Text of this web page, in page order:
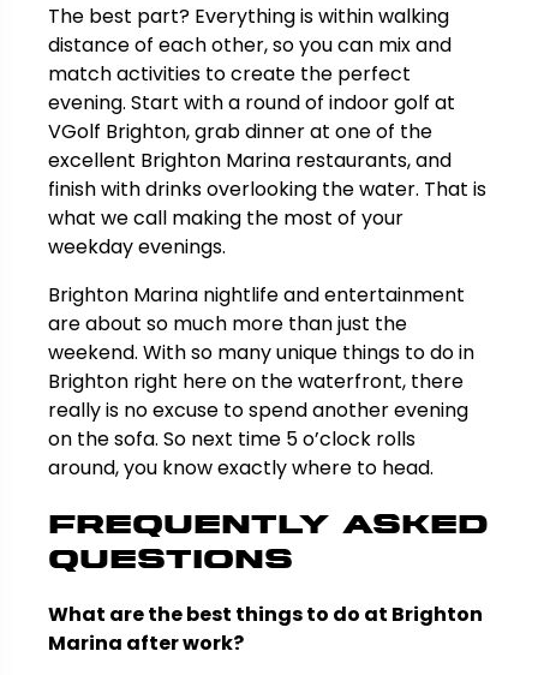
The best part? Everything is within walking
distance of each other, so you can mix and
match activities to create the perfect
evening. Start with a round of indoor golf at
VGolf Brighton, grab dinner at one of the
excellent Brighton Marina restaurants, and
finish with drinks overlooking the water. That is
what we call making the most of your
weekday evenings.
Brighton Marina nightlife and entertainment
are about so much more than just the
weekend. With so many unique things to do in
Brighton right here on the waterfront, there
really is no excuse to spend another evening
on the sofa. So next time 5 o’clock rolls
around, you know exactly where to head.
Frequently Asked
Questions
What are the best things to do at Brighton
Marina after work?